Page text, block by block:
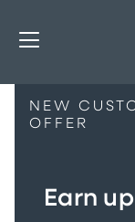
NEW
OFFER
Earn